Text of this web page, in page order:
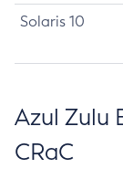
Solaris 10
Azul Zulu
CRaC